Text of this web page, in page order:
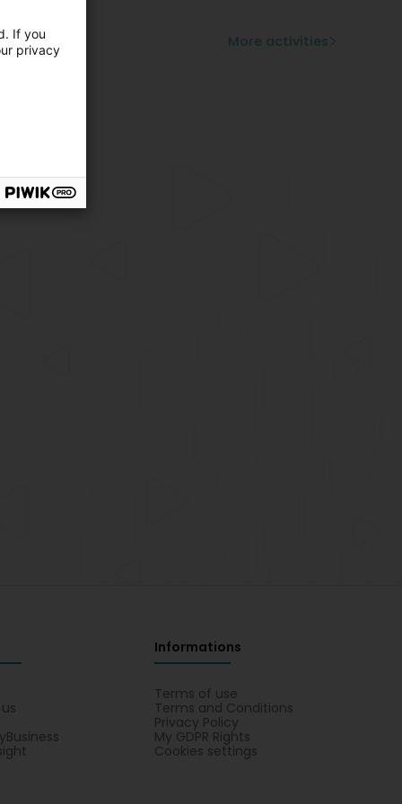
food
More activities
Informations
Terms of use
Terms and Conditions
Privacy Policy
My GDPR Rights
Cookies settings
If you
privacy